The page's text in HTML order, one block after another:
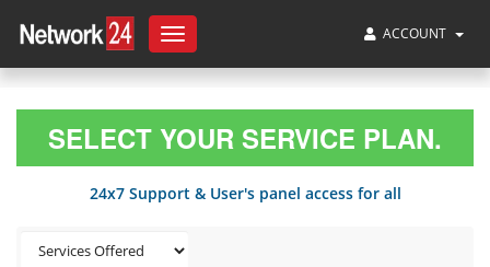
Toggle
navigation
ACCOUNT
SELECT YOUR SERVICE PLAN.
24x7 Support & User's panel access for all